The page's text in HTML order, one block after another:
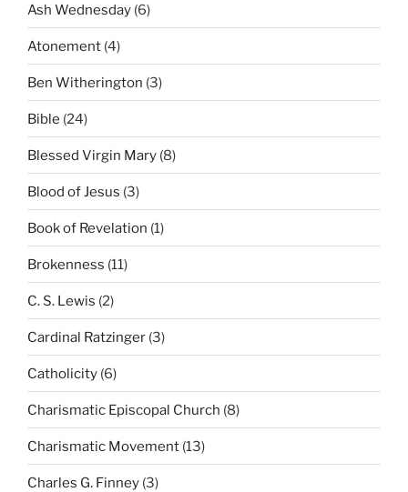
Ash Wednesday (6)
Atonement (4)
Ben Witherington (3)
Bible (24)
Blessed Virgin Mary (8)
Blood of Jesus (3)
Book of Revelation (1)
Brokenness (11)
C. S. Lewis (2)
Cardinal Ratzinger (3)
Catholicity (6)
Charismatic Episcopal Church (8)
Charismatic Movement (13)
Charles G. Finney (3)